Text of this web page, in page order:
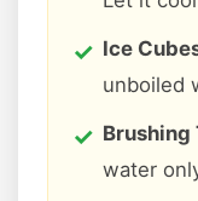
Ice
unboiled
Brushing
water